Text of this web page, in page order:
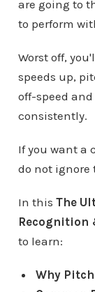
are going to
to perform
Worst off,
speeds up,
off-speed
consistently.
If you want a
do not ignore
In this The
Recognition
to learn:
Why